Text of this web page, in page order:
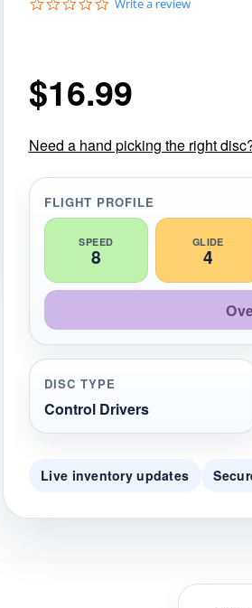
Upcoming Releases
a
r
t
i
Write a review
$16.99
Need a hand picking the right
FLIGHT PROFILE
SPEED
8
GLIDE
4
DISC TYPE
Control Drivers
Live inventory updates